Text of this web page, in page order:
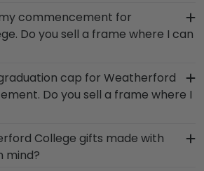
commencement for
Do you sell a frame where I can
a first-generation stole or a
cultural heritage, this piece
regalia captures the
in your education.
from Weatherford College
Stole Shadow Box
cap for Weatherford
Do you sell a frame where I
time and effort to make a
cap at commencement;
College gifts made with
mind?